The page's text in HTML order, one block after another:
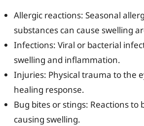
Allergic reactions: Seasonal
substances can cause swelling
Infections: Viral or bacterial
swelling and inflammation.
Injuries: Physical trauma to the
healing response.
Bug bites or stings: Reactions
causing swelling.